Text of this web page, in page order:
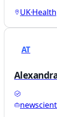
UK·Health
AT